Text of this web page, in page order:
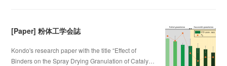
[Paper] 粉体工学会誌
Kondo's research paper with the title “Effect of
Binders on the Spray Drying Granulation of Cataly…